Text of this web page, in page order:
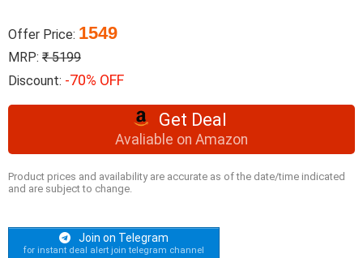
Offer Price: 1549
MRP: ₹ 5199
Discount: -70% OFF
Get Deal
Avaliable on Amazon
Product prices and availability are accurate as of the date/time indicated
and are subject to change.
Join on Telegram
for instant deal alert join telegram channel